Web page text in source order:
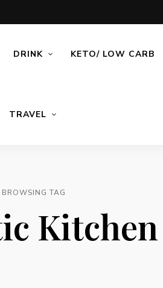
DRINK KETO/ LOW CARB
TRAVEL
BROWSING TAG
Kitchen